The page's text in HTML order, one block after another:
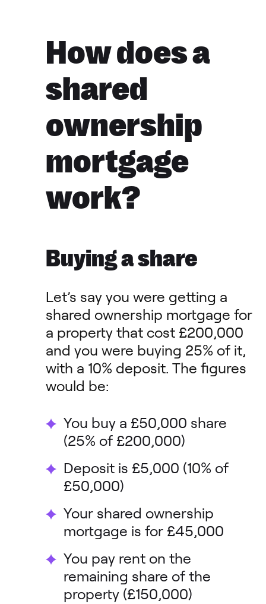
How does a
shared
ownership
mortgage
work?
Buying a share
Let’s say you were getting a
shared ownership mortgage for
a property that cost £200,000
and you were buying 25% of it,
with a 10% deposit. The figures
would be:
You buy a £50,000 share
(25% of £200,000)
Deposit is £5,000 (10% of
£50,000)
Your shared ownership
mortgage is for £45,000
You pay rent on the
remaining share of the
property (£150,000)